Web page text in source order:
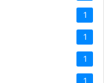
1
1
1
1